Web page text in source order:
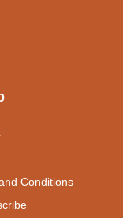
Conditions